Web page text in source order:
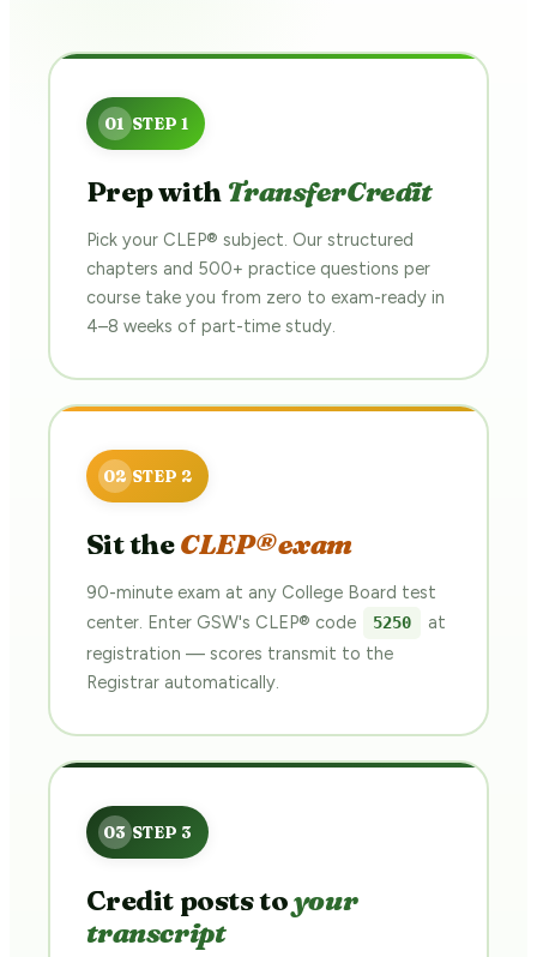
Prep with TransferCredit
Pick your CLEP® subject. Our structured
chapters and 500+ practice questions per
course take you from zero to exam-ready in
4–8 weeks of part-time study.
Sit theCLEP® exam
90-minute exam at any College Board test
center. Enter GSW's CLEP® code
5250
at
registration — scores transmit to the
Registrar automatically.
Credit posts toyour
transcript